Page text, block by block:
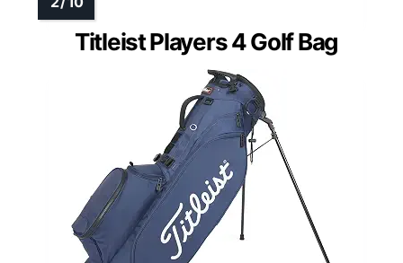
Titleist Players 4 Golf Bag